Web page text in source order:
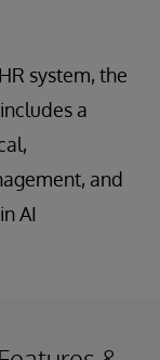
system, the
a
and
AI